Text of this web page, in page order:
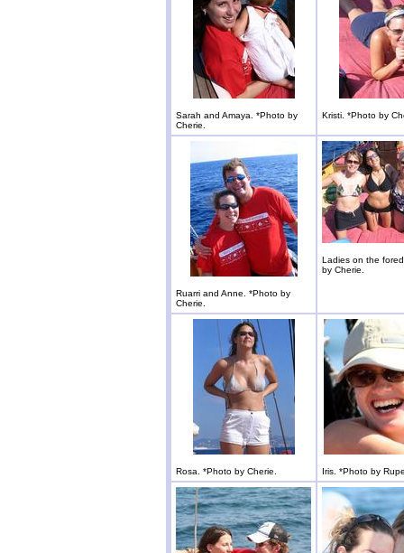
Sarah and Amaya. *Photo by
Cherie.
Kristi. *Photo by
Ruarri and Anne. *Photo by
Cherie.
Ladies on the
by Cherie.
Rosa. *Photo by Cherie. Iris. *Photo by